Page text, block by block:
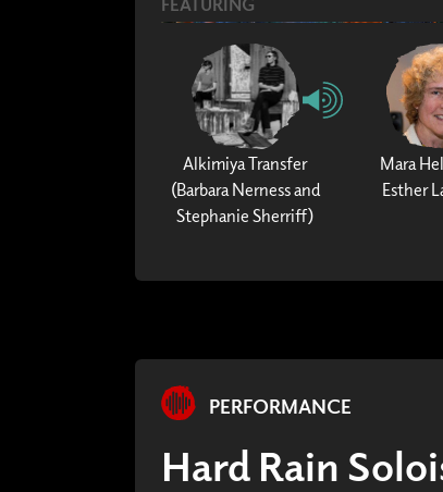
Alkimiya Transfer
(Barbara Nerness and
Stephanie Sherriff)
Mara
Esther
PERFORMANCE
Hard Rain